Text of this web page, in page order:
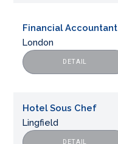
Financial Accountant
London
DETAIL
Hotel Sous Chef
Lingfield
DETAIL